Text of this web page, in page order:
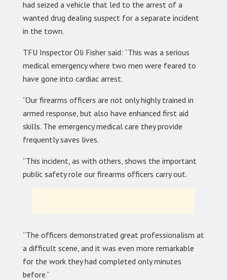
had seized a vehicle that led to the arrest of a
wanted drug dealing suspect for a separate incident
in the town.
TFU Inspector Oli Fisher said: “This was a serious
medical emergency where two men were feared to
have gone into cardiac arrest.
“Our firearms officers are not only highly trained in
armed response, but also have enhanced first aid
skills. The emergency medical care they provide
frequently saves lives.
“This incident, as with others, shows the important
public safety role our firearms officers carry out.
“The officers demonstrated great professionalism at
a difficult scene, and it was even more remarkable
for the work they had completed only minutes
before.”